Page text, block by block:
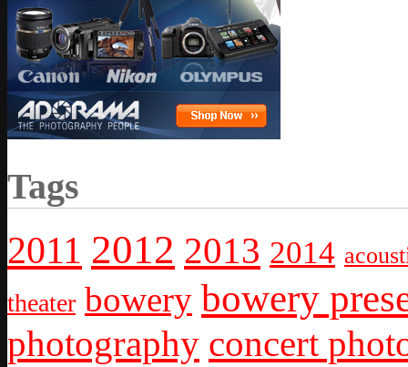
Tags
2011 2012 2013 2014
theater bowery bowery
photography concert